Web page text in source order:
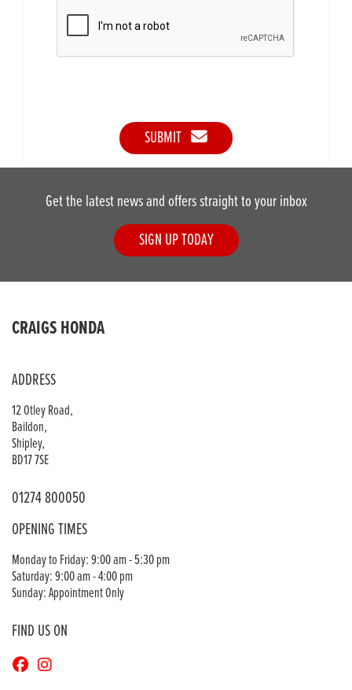
SUBMIT
Get the latest news and offers straight to your inbox
SIGN UP TODAY
CRAIGS HONDA
ADDRESS
12 Otley Road,
Baildon,
Shipley,
BD17 7SE
01274 800050
OPENING TIMES
Monday to Friday: 9:00 am - 5:30 pm
Saturday: 9:00 am - 4:00 pm
Sunday: Appointment Only
FIND US ON